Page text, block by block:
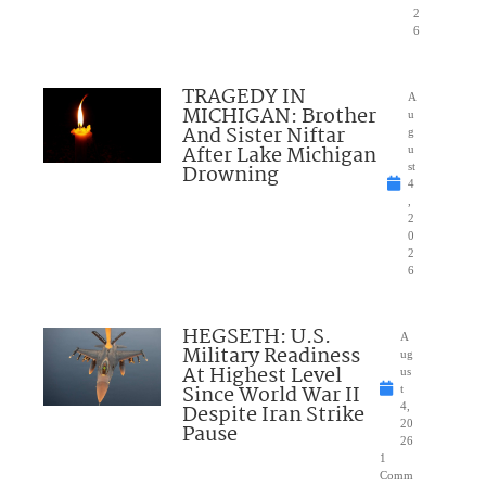
2
6
TRAGEDY IN
MICHIGAN: Brother
And Sister Niftar
After Lake Michigan
Drowning
A
u
g
u
st
4
2
0
2
6
HEGSETH: U.S.
Military Readiness
At Highest Level
Since World War II
Despite Iran Strike
Pause
A
ug
us
t
4,
20
26
1
Comm